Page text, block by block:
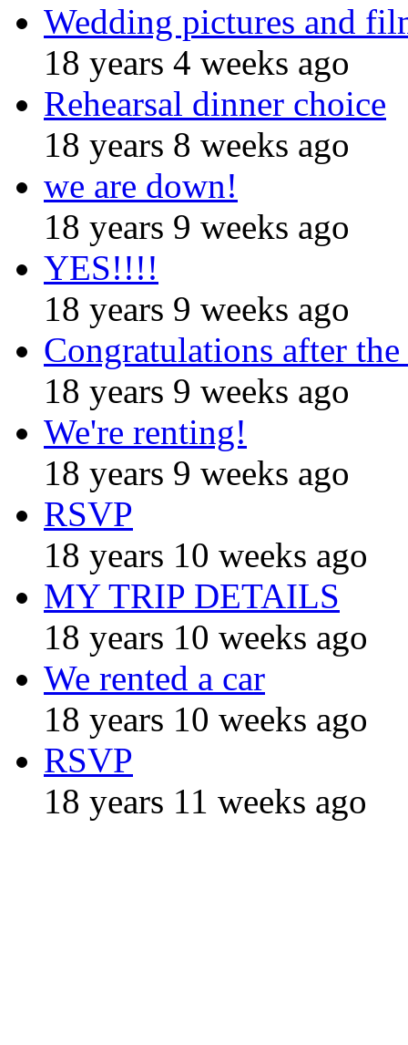
Wedding pictures and
18 years 4 weeks ago
Rehearsal dinner choice
18 years 8 weeks ago
we are down!
18 years 9 weeks ago
YES!!!!
18 years 9 weeks ago
Congratulations after
18 years 9 weeks ago
We're renting!
18 years 9 weeks ago
RSVP
18 years 10 weeks ago
MY TRIP DETAILS
18 years 10 weeks ago
We rented a car
18 years 10 weeks ago
RSVP
18 years 11 weeks ago